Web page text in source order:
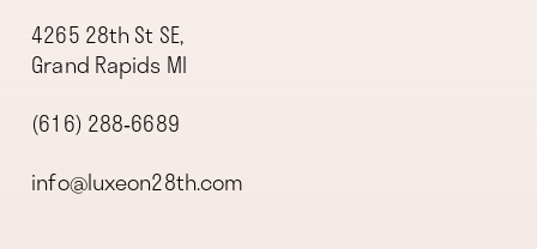
4265 28th St SE,
Grand Rapids MI
(616) 288‑6689
info@luxeon28th.com